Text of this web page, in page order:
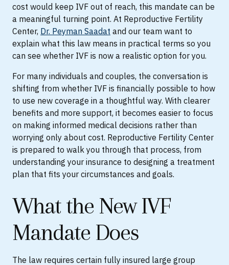
cost would keep IVF out of reach, this mandate can be
a meaningful turning point. At Reproductive Fertility
Center, Dr. Peyman Saadat and our team want to
explain what this law means in practical terms so you
can see whether IVF is now a realistic option for you.
For many individuals and couples, the conversation is
shifting from whether IVF is financially possible to how
to use new coverage in a thoughtful way. With clearer
benefits and more support, it becomes easier to focus
on making informed medical decisions rather than
worrying only about cost. Reproductive Fertility Center
is prepared to walk you through that process, from
understanding your insurance to designing a treatment
plan that fits your circumstances and goals.
What the New IVF
Mandate Does
The law requires certain fully insured large group